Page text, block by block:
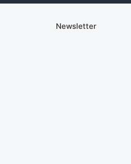
Newsletter